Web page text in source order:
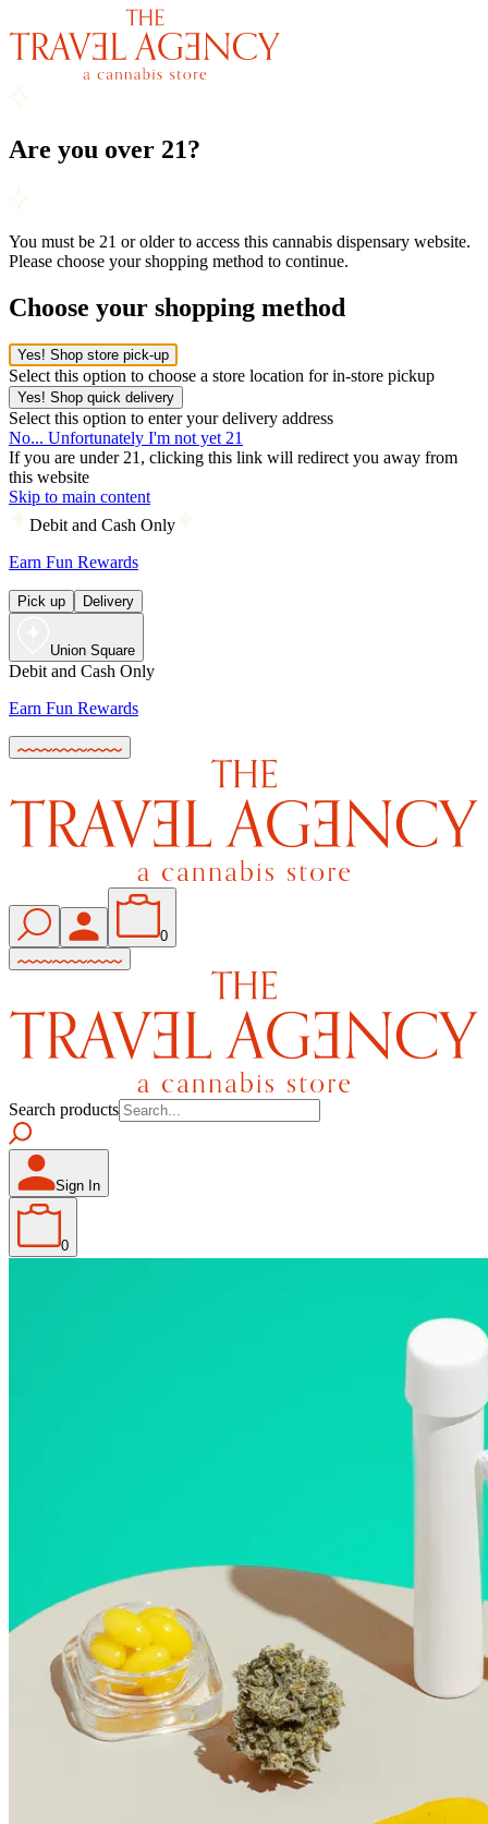
Are you over 21?
You must be 21 or older to access this cannabis dispensary website.
Please choose your shopping method to continue.
Choose your shopping method
Yes! Shop store pick-up
Select this option to choose a store location for in-store pickup
Yes! Shop quick delivery
Select this option to enter your delivery address
No... Unfortunately I'm not yet 21
If you are under 21, clicking this link will redirect you away from
this website
Skip to main content
Debit and Cash Only
Earn Fun Rewards
Pick up Delivery
Union Square
Debit and Cash Only
Earn Fun Rewards
0
Search products
Sign In
0